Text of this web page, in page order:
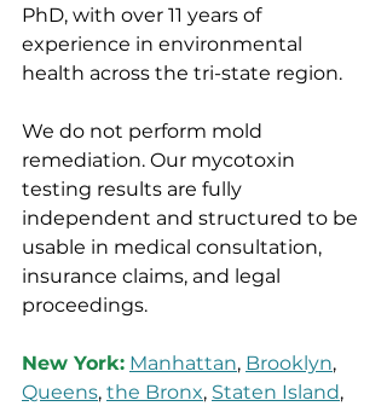
PhD, with over 11 years of
experience in environmental
health across the tri-state region.
We do not perform mold
remediation. Our mycotoxin
testing results are fully
independent and structured to be
usable in medical consultation,
insurance claims, and legal
proceedings.
New York: Manhattan, Brooklyn,
Queens, the Bronx, Staten Island,